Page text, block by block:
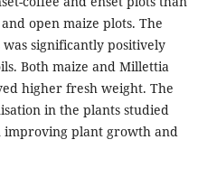
open maize plots. The
significantly positively
Both maize and Millettia
higher fresh weight. The
in the plants studied
improving plant growth and